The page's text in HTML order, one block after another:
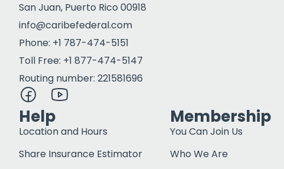
San Juan, Puerto Rico 00918
info@caribefederal.com
Phone: +1 787-474-5151
Toll Free: +1 877-474-5147
Routing number: 221581696
Help
Location and Hours
Share Insurance Estimator
Membership
You Can Join Us
Who We Are